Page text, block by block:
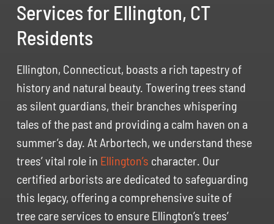
Services for Ellington, CT
Residents
Ellington, Connecticut, boasts a rich tapestry of
history and natural beauty. Towering trees stand
as silent guardians, their branches whispering
tales of the past and providing a calm haven on a
summer’s day. At Arbortech, we understand these
trees’ vital role in Ellington’s character. Our
certified arborists are dedicated to safeguarding
this legacy, offering a comprehensive suite of
tree care services to ensure Ellington’s trees’